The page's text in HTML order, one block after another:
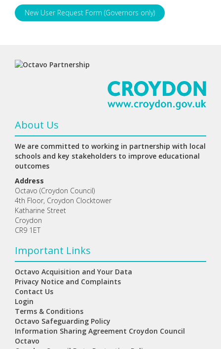
New User Request Form (Governors only)
About Us
We are committed to working in partnership with local
schools and key stakeholders to improve educational
outcomes
Address
Octavo (Croydon Council)
4th Floor, Croydon Clocktower
Katharine Street
Croydon
CR9 1ET
Important Links
Octavo Acquisition and Your Data
Privacy Notice and Complaints
Contact Us
Login
Terms & Conditions
Octavo Safeguarding Policy
Information Sharing Agreement Croydon Council
Octavo